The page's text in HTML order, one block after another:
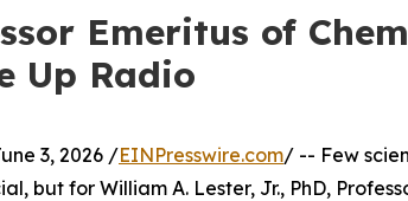
Emeritus of
Up Radio
3, 2026 /EINPresswire.com/ -- Few
but for William A. Lester, Jr., PhD,